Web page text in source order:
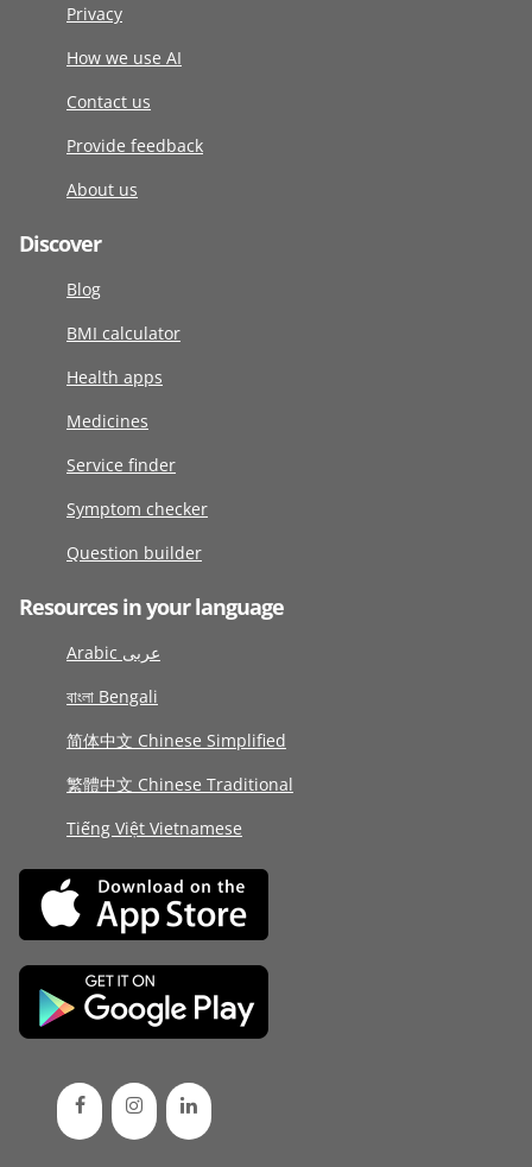
Privacy
How we use AI
Contact us
Provide feedback
About us
Discover
Blog
BMI calculator
Health apps
Medicines
Service finder
Symptom checker
Question builder
Resources in your language
Arabic عربى
বাংলা Bengali
简体中文 Chinese Simplified
繁體中文 Chinese Traditional
Tiếng Việt Vietnamese